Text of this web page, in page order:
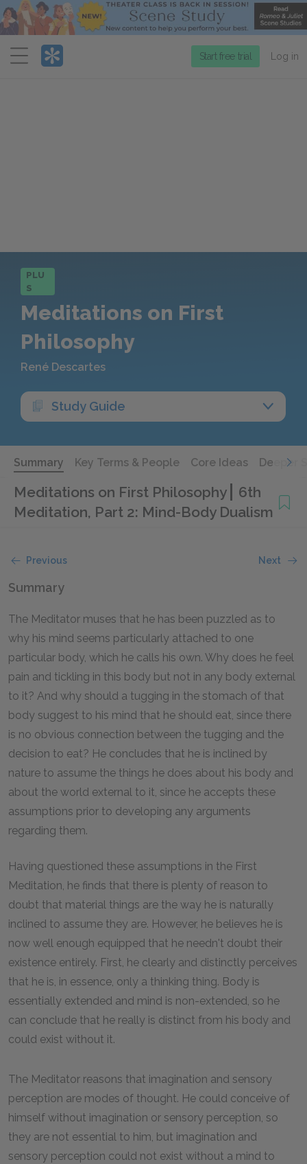
Menu
Start free trial Log in
PLU
S
Meditations on First
Philosophy
René Descartes
Study Guide
Summary Key Terms & People Core Ideas Deeper
Meditations on First Philosophy
6th
Meditation, Part 2: Mind-Body Dualism
Previous Next
Summary
The Meditator muses that he has been puzzled as to
why his mind seems particularly attached to one
particular body, which he calls his own. Why does he feel
pain and tickling in this body but not in any body external
to it? And why should a tugging in the stomach of that
body suggest to his mind that he should eat, since there
is no obvious connection between the tugging and the
decision to eat? He concludes that he is inclined by
nature to assume the things he does about his body and
about the world external to it, since he accepts these
assumptions prior to developing any arguments
regarding them.
Having questioned these assumptions in the First
Meditation, he finds that there is plenty of reason to
doubt that material things are the way he is naturally
inclined to assume they are. However, he believes he is
now well enough equipped that he needn't doubt their
existence entirely. First, he clearly and distinctly perceives
that he is, in essence, only a thinking thing. Body is
essentially extended and mind is non-extended, so he
can conclude that he really is distinct from his body and
could exist without it.
The Meditator reasons that imagination and sensory
perception are modes of thought. He could conceive of
himself without imagination or sensory perception, so
they are not essential to him, but imagination and
sensory perception could not exist without a mind to